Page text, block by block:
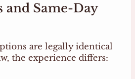
and Same-Day
are legally identical
the experience differs: